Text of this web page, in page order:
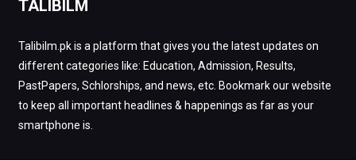
TALIBILM
Talibilm.pk is a platform that gives you the latest updates on
different categories like: Education, Admission, Results,
PastPapers, Schlorships, and news, etc. Bookmark our website
to keep all important headlines & happenings as far as your
smartphone is.